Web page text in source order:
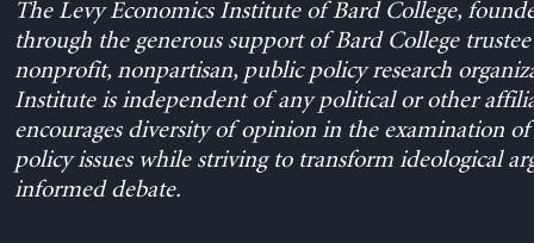
The Levy Economics Institute of Bard College,
through the generous support of Bard College trustee
nonprofit, nonpartisan, public policy research
Institute is independent of any political or other
encourages diversity of opinion in the examination
policy issues while striving to transform ideological
informed debate.